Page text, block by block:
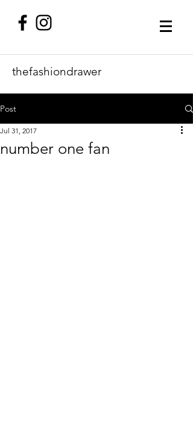
thefashiondrawer
Post
number one fan
Jul 31, 2017